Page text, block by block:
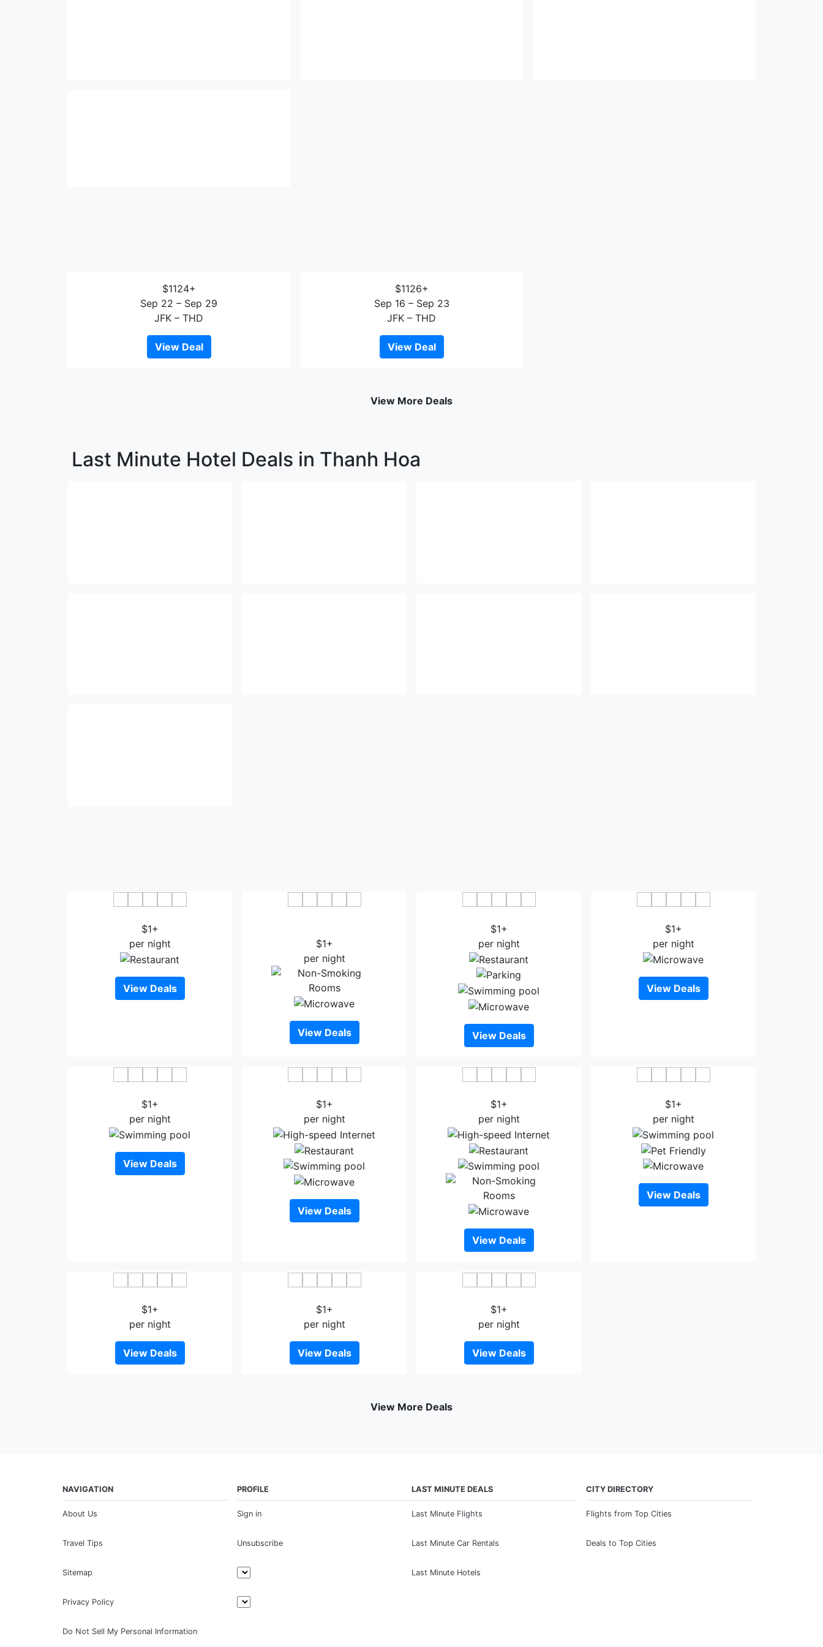
$1124+
Sep 22 – Sep 29
JFK – THD
View Deal
$1126+
Sep 16 – Sep 23
JFK – THD
View Deal
View More Deals
Last Minute Hotel Deals in Thanh Hoa
$1+
per night
View Deals
$1+
per night
View Deals
$1+
per night
View Deals
$1+
per night
View Deals
$1+
per night
View Deals
$1+
per night
View Deals
$1+
per night
View Deals
$1+
per night
View Deals
$1+
per night
View Deals
$1+
per night
View Deals
$1+
per night
View Deals
View More Deals
NAVIGATION
About Us
Travel Tips
Sitemap
Privacy Policy
Do Not Sell My Personal Information
PROFILE
Sign in
Unsubscribe
LAST MINUTE DEALS
Last Minute Flights
Last Minute Car Rentals
Last Minute Hotels
CITY DIRECTORY
Flights from Top Cities
Deals to Top Cities